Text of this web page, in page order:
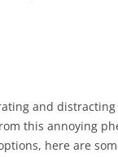
and
this annoying
here are